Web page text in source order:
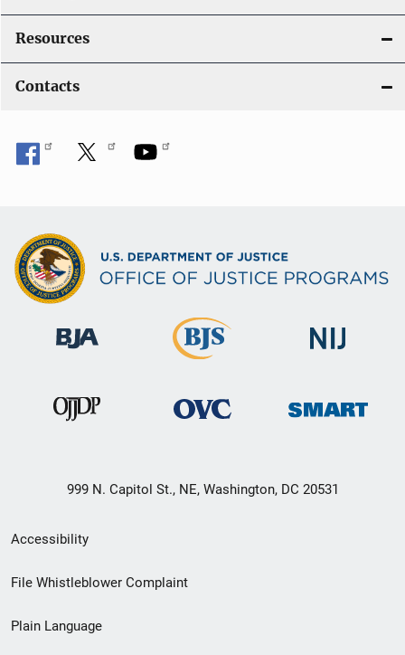
Resources
Contacts
999 N. Capitol St., NE, Washington, DC 20531
Secondary
Footer
menu
Accessibility
File Whistleblower Complaint
Plain Language